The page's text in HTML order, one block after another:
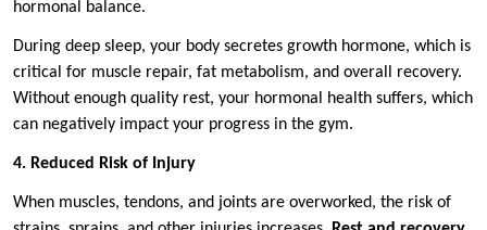
hormonal balance.
During deep sleep, your body secretes growth hormone, which is
critical for muscle repair, fat metabolism, and overall recovery.
Without enough quality rest, your hormonal health suffers, which
can negatively impact your progress in the gym.
4. Reduced Risk of Injury
When muscles, tendons, and joints are overworked, the risk of